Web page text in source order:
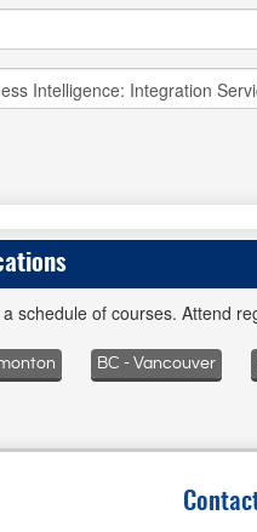
schedule of courses. Attend
BC - Vancouver